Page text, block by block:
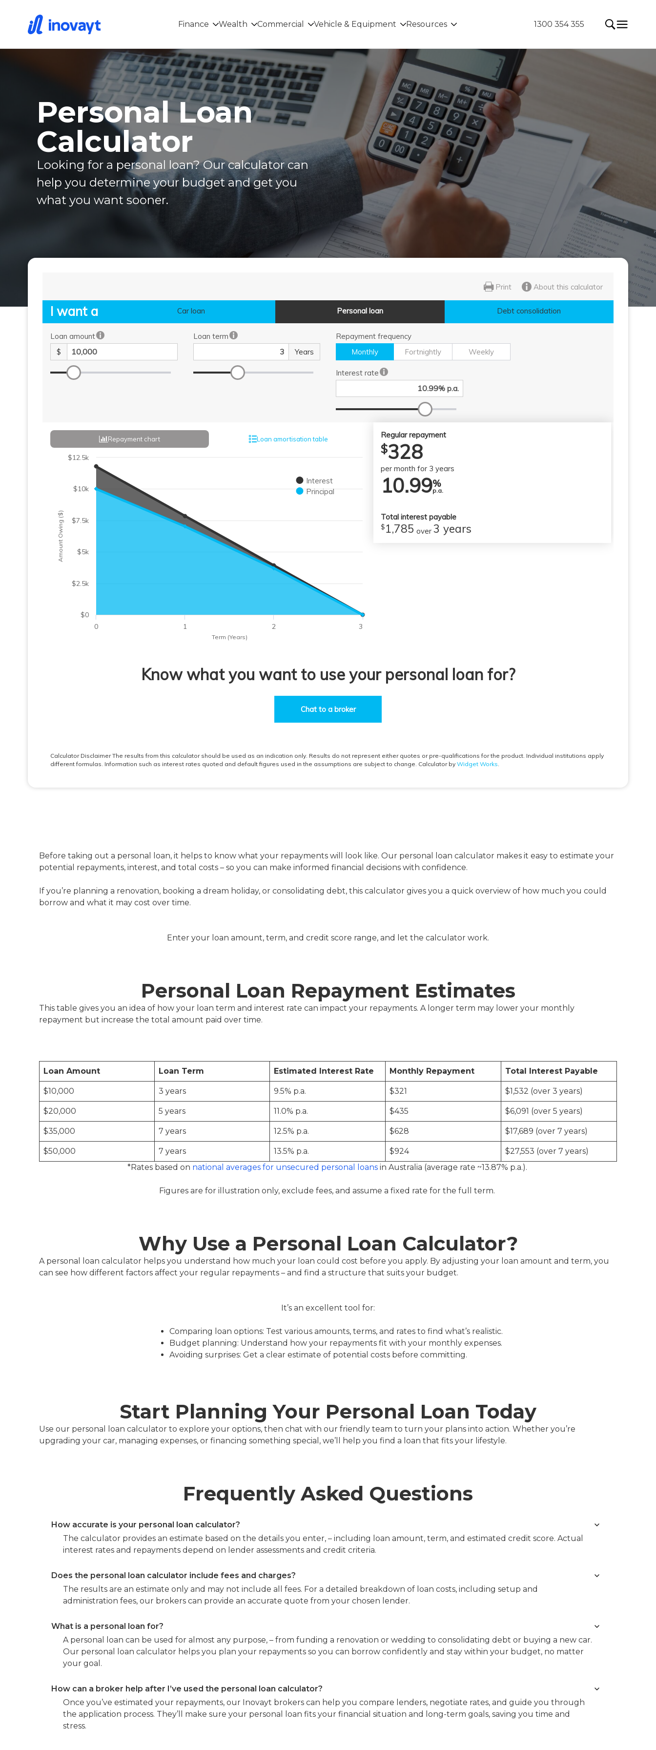
Finance Wealth Commercial Vehicle & Equipment Resources 1300 354 355
Personal Loan
Calculator
Looking for a personal loan? Our calculator can
help you determine your budget and get you
what you want sooner.
Before taking out a personal loan, it helps to know what your repayments will look like. Our personal loan calculator makes it easy to estimate your
potential repayments, interest, and total costs – so you can make informed financial decisions with confidence.
If you’re planning a renovation, booking a dream holiday, or consolidating debt, this calculator gives you a quick overview of how much you could
borrow and what it may cost over time.
Enter your loan amount, term, and credit score range, and let the calculator work.
Personal Loan Repayment Estimates
This table gives you an idea of how your loan term and interest rate can impact your repayments. A longer term may lower your monthly
repayment but increase the total amount paid over time.
Loan Amount Loan Term Estimated Interest Rate Monthly Repayment Total Interest Payable
$10,000 3 years 9.5% p.a. $321 $1,532 (over 3 years)
$20,000 5 years 11.0% p.a. $435 $6,091 (over 5 years)
$35,000 7 years 12.5% p.a. $628 $17,689 (over 7 years)
$50,000 7 years 13.5% p.a. $924
$27,553 (over 7 years)
*Rates based on national averages for unsecured personal loansin Australia (average rate ~13.87% p.a.).
Figures are for illustration only, exclude fees, and assume a fixed rate for the full term.
Why Use a Personal Loan Calculator?
A personal loan calculator helps you understand how much your loan could cost before you apply. By adjusting your loan amount and term, you
can see how different factors affect your regular repayments – and find a structure that suits your budget.
It’s an excellent tool for:
Comparing loan options: Test various amounts, terms, and rates to find what’s realistic.
Budget planning: Understand how your repayments fit with your monthly expenses.
Avoiding surprises: Get a clear estimate of potential costs before committing.
Start Planning Your Personal Loan Today
Use our personal loan calculator to explore your options, then chat with our friendly team to turn your plans into action. Whether you’re
upgrading your car, managing expenses, or financing something special, we’ll help you find a loan that fits your lifestyle.
Frequently Asked Questions
How accurate is your personal loan calculator?
The calculator provides an estimate based on the details you enter, – including loan amount, term, and estimated credit score. Actual
interest rates and repayments depend on lender assessments and credit criteria.
Does the personal loan calculator include fees and charges?
The results are an estimate only and may not include all fees. For a detailed breakdown of loan costs, including setup and
administration fees, our brokers can provide an accurate quote from your chosen lender.
What is a personal loan for?
A personal loan can be used for almost any purpose, – from funding a renovation or wedding to consolidating debt or buying a new car.
Our personal loan calculator helps you plan your repayments so you can borrow confidently and stay within your budget, no matter
your goal.
How can a broker help after I’ve used the personal loan calculator?
Once you’ve estimated your repayments, our Inovayt brokers can help you compare lenders, negotiate rates, and guide you through
the application process. They’ll make sure your personal loan fits your financial situation and long-term goals, saving you time and
stress.